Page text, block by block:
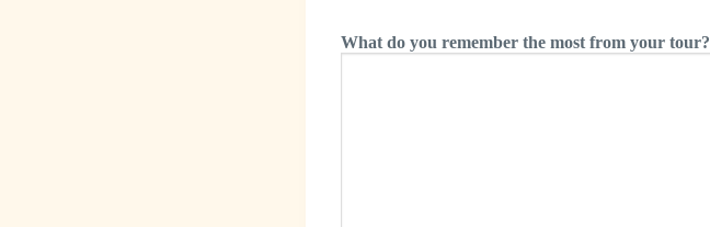
What do you remember the most from your tour?